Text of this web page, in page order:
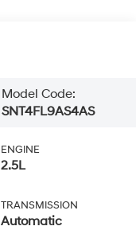
Model Code:
SNT4FL9AS4AS
ENGINE
2.5L
TRANSMISSION
Automatic